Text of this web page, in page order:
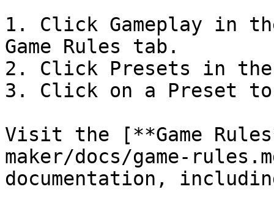
1. Click Gameplay in
Game Rules tab.
2. Click Presets in
3. Click on a Preset
Visit the [**Game
maker/docs/game-
documentation,